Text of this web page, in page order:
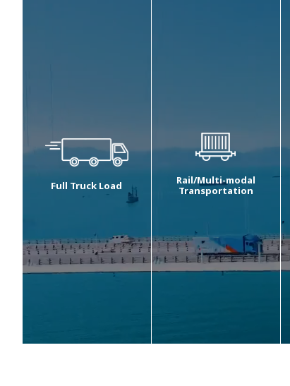
Full Truck Load
domestic B2B road
transportation vertical in
terms of revenue for
Fiscal 2025 (Source:
Rail/Multi-modal
Transportation
operator (“SFTO”) with
the Indian Railways, we
offer rail/multimodal
solutions facilitated by
different types of